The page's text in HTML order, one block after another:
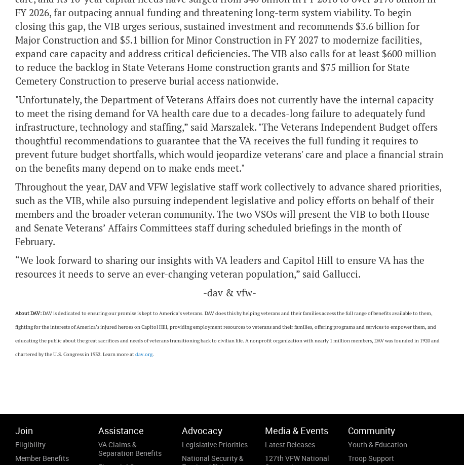
FY 2026, far outpacing annual funding and threatening long-term system viability. To begin
closing this gap, the VIB urges serious, sustained investment and recommends $3.6 billion for
Major Construction and $5.1 billion for Minor Construction in FY 2027 to modernize facilities,
expand care capacity and address critical deficiencies. The VIB also calls for at least $600 million
to reduce the backlog in State Veterans Home construction grants and $75 million for State
Cemetery Construction to preserve burial access nationwide.
"Unfortunately, the Department of Veterans Affairs does not currently have the internal capacity
to meet the rising demand for VA health care due to a decades-long failure to adequately fund
infrastructure, technology and staffing,” said Marszalek. "The Veterans Independent Budget offers
thoughtful recommendations to guarantee that the VA receives the full funding it requires to
prevent future budget shortfalls, which would jeopardize veterans' care and place a financial strain
on the benefits many depend on to make ends meet."
Throughout the year, DAV and VFW legislative staff work collectively to advance shared priorities,
such as the VIB, while also pursuing independent legislative and policy efforts on behalf of their
members and the broader veteran community. The two VSOs will present the VIB to both House
and Senate Veterans’ Affairs Committees staff during scheduled briefings in the month of
February.
“We look forward to sharing our insights with VA leaders and Capitol Hill to ensure VA has the
resources it needs to serve an ever-changing veteran population,” said Gallucci.
-dav & vfw-
About DAV:DAV is dedicated to ensuring our promise is kept to America’s veterans. DAV does this by helping veterans and their families access the full range of benefits available to them,
fighting for the interests of America’s injured heroes on Capitol Hill, providing employment resources to veterans and their families, offering programs and services to empower them, and
educating the public about the great sacrifices and needs of veterans transitioning back to civilian life. A nonprofit organization with nearly 1 million members, DAV was founded in 1920 and
chartered by the U.S. Congress in 1932. Learn more atdav.org.
Join
Eligibility
Member Benefits
Assistance
VA Claims &
Separation Benefits
Advocacy
Legislative Priorities
National Security &
Media & Events
Latest Releases
127th VFW National
Community
Youth & Education
Troop Support